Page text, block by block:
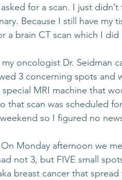
for a scan. I just
Because I still have my
a brain CT scan which I did
oncologist Dr. Seidman
3 concerning spots and
special MRI machine that
that scan was scheduled
so I figured no
Monday afternoon we
not 3, but FIVE small
breast cancer that